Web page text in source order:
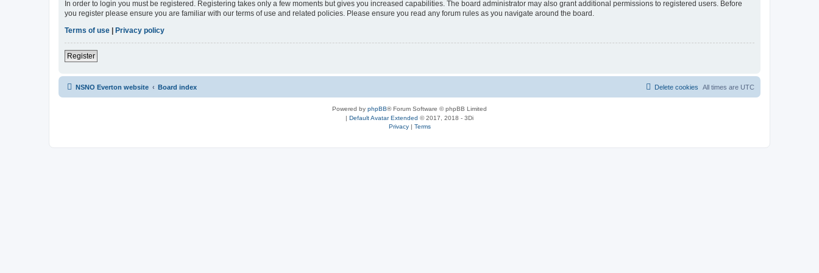
In order to login you must be registered. Registering takes only a few moments but gives you increased capabilities. The board administrator may also grant additional permissions to registered users. Before
you register please ensure you are familiar with our terms of use and related policies. Please ensure you read any forum rules as you navigate around the board.
Terms of use
Privacy policy
Register
NSNO Everton website Board index All times are UTC
Delete cookies
Powered by phpBB® Forum Software © phpBB Limited
| Default Avatar Extended © 2017, 2018 - 3Di
Privacy| Terms